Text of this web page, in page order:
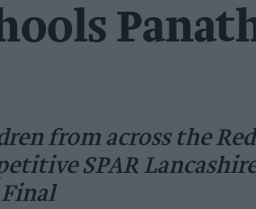
from across the Red
SPAR